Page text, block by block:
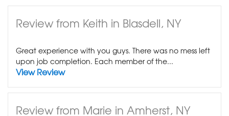
Review from Keith in Blasdell, NY
Great experience with you guys. There was no mess left
upon job completion. Each member of the...
View Review
Review from Marie in Amherst, NY